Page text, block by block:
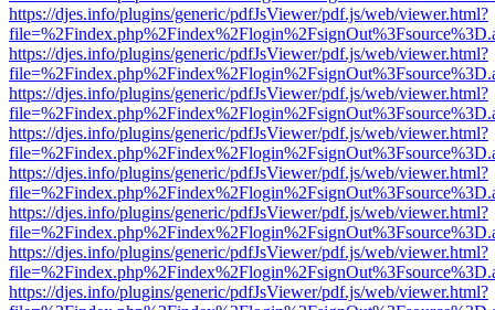
https://djes.info/plugins/generic/pdfJsViewer/pdf.js/web/viewer.html?
https://djes.info/plugins/generic/pdfJsViewer/pdf.js/web/viewer.html?
https://djes.info/plugins/generic/pdfJsViewer/pdf.js/web/viewer.html?
https://djes.info/plugins/generic/pdfJsViewer/pdf.js/web/viewer.html?
https://djes.info/plugins/generic/pdfJsViewer/pdf.js/web/viewer.html?
https://djes.info/plugins/generic/pdfJsViewer/pdf.js/web/viewer.html?
https://djes.info/plugins/generic/pdfJsViewer/pdf.js/web/viewer.html?
https://djes.info/plugins/generic/pdfJsViewer/pdf.js/web/viewer.html?